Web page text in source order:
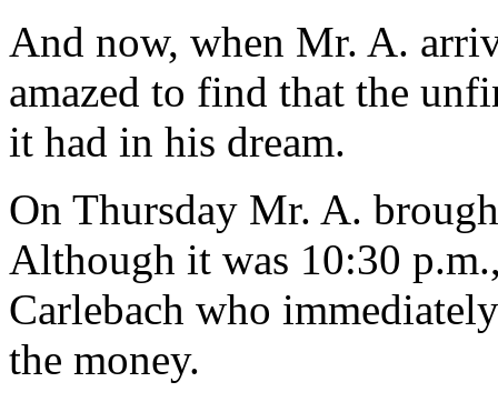
And now, when Mr. A.
amazed to find that the
it had in his dream.
On Thursday Mr. A.
Although it was 10:30
Carlebach who
the money.